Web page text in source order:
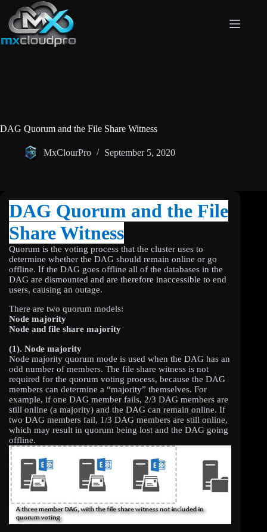
content
DAG Quorum and the File Share Witness
MxClourPro September 5, 2020
DAG Quorum and the File
Share Witness
Quorum is the voting process that the cluster uses to
determine whether the DAG should remain online or go
offline. If the DAG goes offline all of the databases in the
DAG are dismounted and are therefore inaccessible to end
users, causing an outage.
There are two quorum models:
Node majority
Node and file share majority
(1). Node majority
Node majority quorum mode is used when the DAG has an
odd number of members. The file share witness is not
required for the quorum voting process, because the DAG
members can determine a “majority” themselves. For
example, if one DAG member fails, 2/3 DAG members are
still online (a majority) and the DAG can remain online. If
two DAG members fail, 1/3 DAG members are still online,
which may result in quorum being lost and the DAG going
offline.